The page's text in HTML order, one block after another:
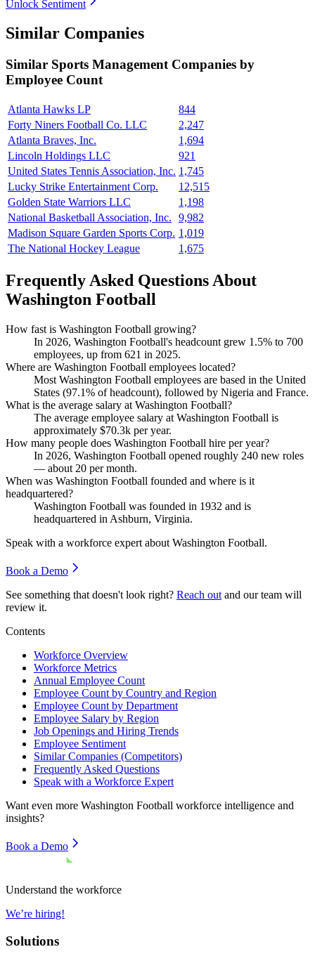
Unlock Sentiment
Similar Companies
Similar Sports Management Companies by
Employee Count
Atlanta Hawks LP
844
Forty Niners Football Co. LLC
2,247
Atlanta Braves, Inc.
1,694
Lincoln Holdings LLC
921
United States Tennis Association, Inc. 1,745
Lucky Strike Entertainment Corp.
12,515
Golden State Warriors LLC
1,198
National Basketball Association, Inc.
9,982
Madison Square Garden Sports Corp. 1,019
The National Hockey League
1,675
Frequently Asked Questions About
Washington Football
How fast is Washington Football growing?
In 2026, Washington Football's headcount grew 1.5% to 700
employees, up from 621 in 2025.
Where are Washington Football employees located?
Most Washington Football employees are based in the United
States (97.1% of headcount), followed by Nigeria and France.
What is the average salary at Washington Football?
The average employee salary at Washington Football is
approximately $70.3k per year.
How many people does Washington Football hire per year?
In 2026, Washington Football opened roughly 240 new roles
— about 20 per month.
When was Washington Football founded and where is it
headquartered?
Washington Football was founded in 1932 and is
headquartered in Ashburn, Virginia.
Speak with a workforce expert about Washington Football.
Book a Demo
See something that doesn't look right? Reach out and our team will
review it.
Contents
Workforce Overview
Workforce Metrics
Annual Employee Count
Employee Count by Country and Region
Employee Count by Department
Employee Salary by Region
Job Openings and Hiring Trends
Employee Sentiment
Similar Companies (Competitors)
Frequently Asked Questions
Speak with a Workforce Expert
Want even more Washington Football workforce intelligence and
insights?
Book a Demo
Understand the workforce
We’re hiring!
Solutions